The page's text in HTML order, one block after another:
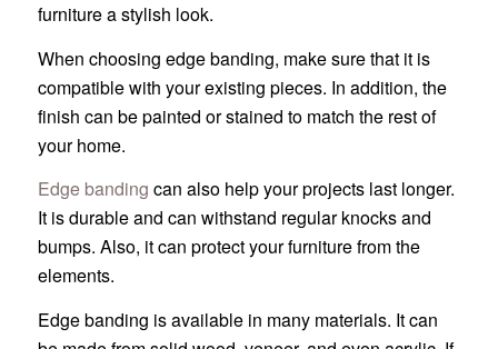
furniture a stylish look.
When choosing edge banding, make sure that it is
compatible with your existing pieces. In addition, the
finish can be painted or stained to match the rest of
your home.
Edge banding can also help your projects last longer.
It is durable and can withstand regular knocks and
bumps. Also, it can protect your furniture from the
elements.
Edge banding is available in many materials. It can